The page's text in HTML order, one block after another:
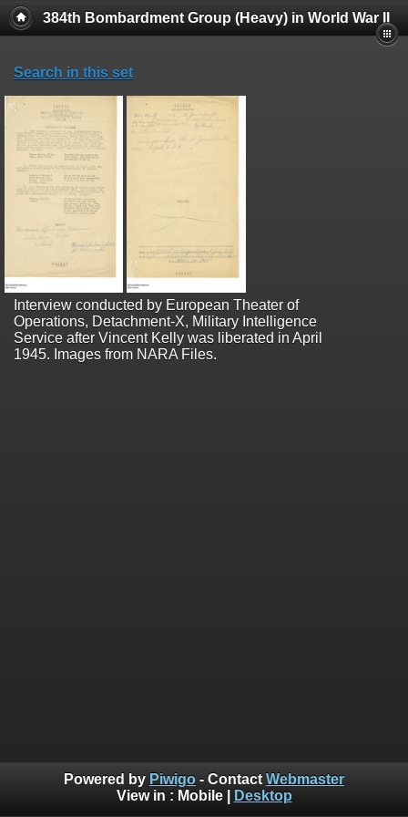
384th Bombardment Group (Heavy) in World War II
Search in this set
Interview conducted by European Theater of
Operations, Detachment-X, Military Intelligence
Service after Vincent Kelly was liberated in April
1945. Images from NARA Files.
Powered by Piwigo - Contact Webmaster
View in : Mobile| Desktop